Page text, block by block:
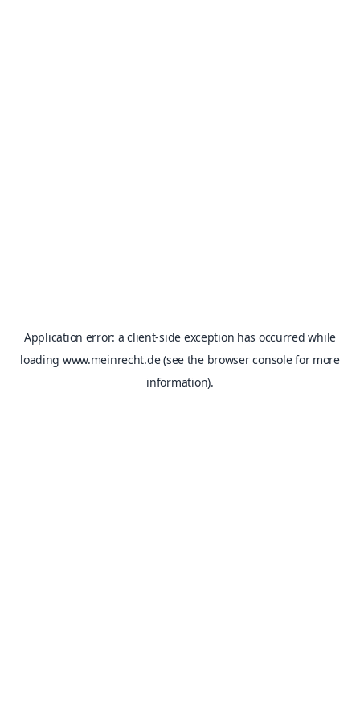
Application error: aclient-side exception has occurred while
loading www.meinrecht.de(see the browser consolefor more
information).